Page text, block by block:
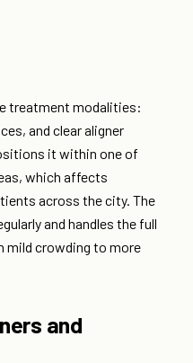
treatment modalities:
and clear aligner
it within one of
which affects
across the city. The
and handles the full
crowding to more
and